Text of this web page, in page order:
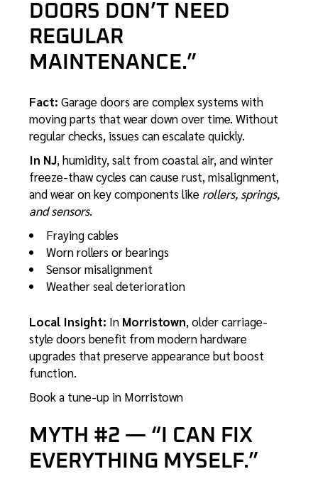
DOORS DON’T NEED
REGULAR
MAINTENANCE.”
Fact: Garage doors are complex systems with
moving parts that wear down over time. Without
regular checks, issues can escalate quickly.
In NJ, humidity, salt from coastal air, and winter
freeze-thaw cycles can cause rust, misalignment,
and wear on key components like rollers, springs,
and sensors.
Fraying cables
Worn rollers or bearings
Sensor misalignment
Weather seal deterioration
Local Insight: In Morristown, older carriage-
style doors benefit from modern hardware
upgrades that preserve appearance but boost
function.
Book a tune-up in Morristown
MYTH #2 — “I CAN FIX
EVERYTHING MYSELF.”